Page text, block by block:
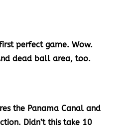
perfect game. Wow.
dead ball area, too.
the Panama Canal and
Didn’t this take 10